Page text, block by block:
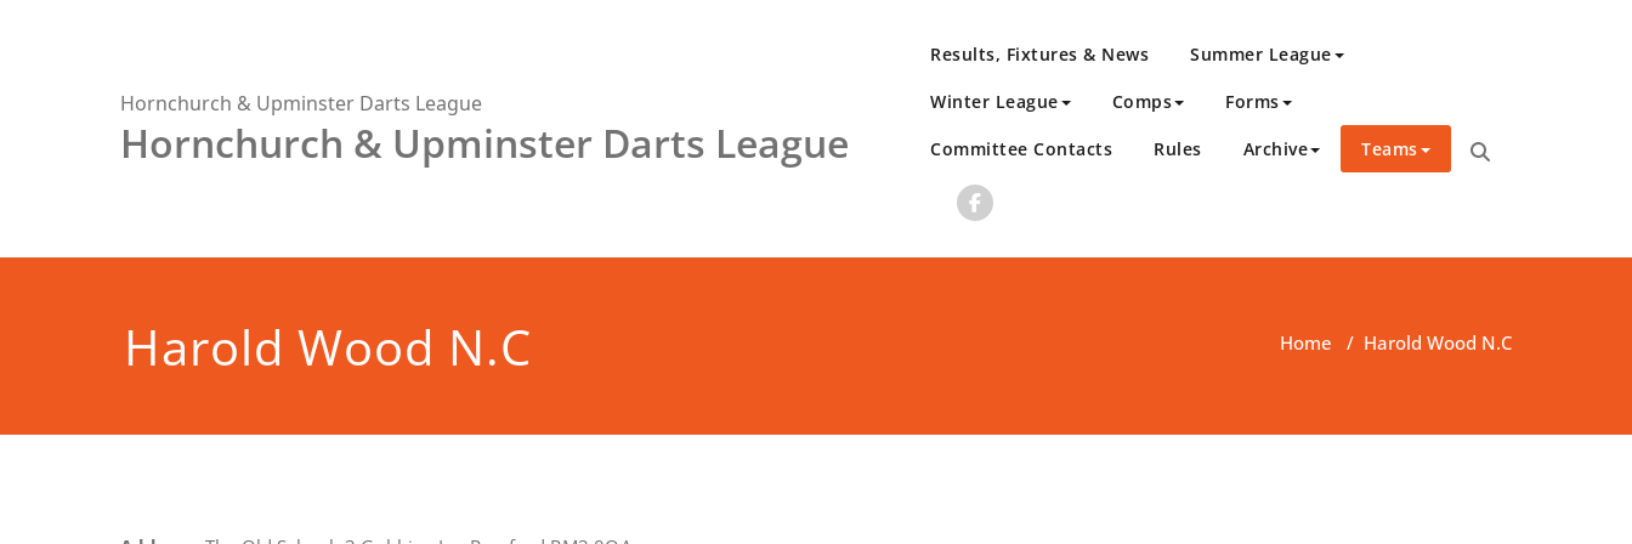
Hornchurch & Upminster Darts League
Hornchurch & Upminster Darts League
Results, Fixtures & News Summer League
Winter League Comps Forms
Committee Contacts Rules Archive Teams
Harold Wood N.C Home / Harold Wood N.C